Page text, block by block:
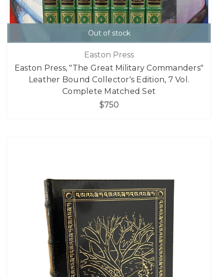
Out of stock
Easton Press
Easton Press, "The Great Military Commanders"
Leather Bound Collector's Edition, 7 Vol.
Complete Matched Set
$750